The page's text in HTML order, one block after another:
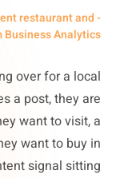
restaurant and
Analytics
over for a local
a post, they are
want to visit, a
want to buy in
signal sitting